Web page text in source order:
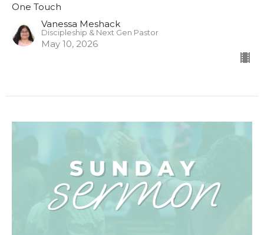
One Touch
Vanessa Meshack
Discipleship & Next Gen Pastor
May 10, 2026